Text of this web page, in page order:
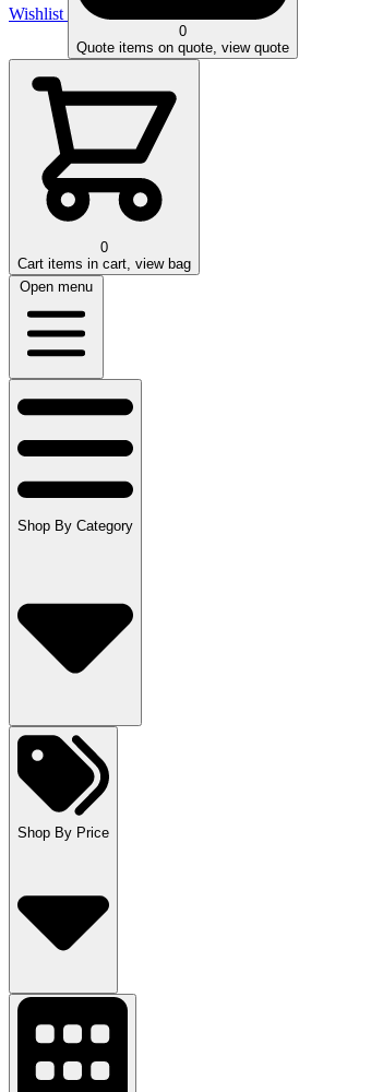
Wishlist
0
Quote items on quote, view quote
0
Cart items in cart, view bag
Open menu
Shop By Category
Shop By Price